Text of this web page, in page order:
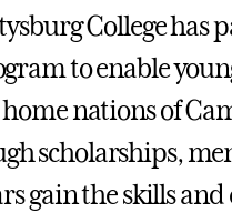
College
to enable
nations of
scholarships,
gain the skills